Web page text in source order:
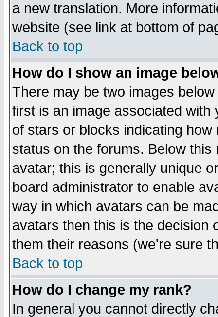
a new translation. More
website (see link at bottom of
Back to top
How do I show an image
There may be two images
first is an image associated
of stars or blocks indicating
status on the forums. Below
avatar; this is generally unique
board administrator to enable
way in which avatars can be
avatars then this is the decision
them their reasons (we're sure
Back to top
How do I change my rank?
In general you cannot directly